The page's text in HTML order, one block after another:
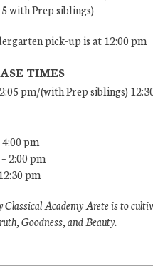
with Prep siblings)
pick-up is at 12:00 pm
TIMES
pm/(with Prep siblings)
4:00 pm
2:00 pm
pm
Academy Arete is to
Goodness, and Beauty.